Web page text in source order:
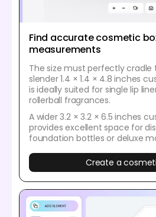
Find accurate cosmetic
measurements
The size must perfectly cradle
slender 1.4 × 1.4 × 4.8 inches
is ideally suited for single lip
rollerball fragrances.
A wider 3.2 × 3.2 × 6.5 inches
provides excellent space for
foundation bottles or deluxe
Create a